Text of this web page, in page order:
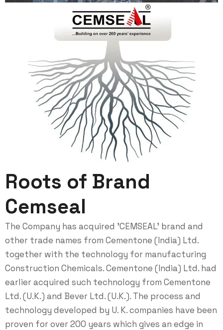
Roots of Brand
Cemseal
The Company has acquired 'CEMSEAL' brand and
other trade names from Cementone (India) Ltd.
together with the technology for manufacturing
Construction Chemicals. Cementone (India) Ltd. had
earlier acquired such technology from Cementone
Ltd. (U.K.) and Bever Ltd. (U.K.). The process and
technology developed by U. K. companies have been
proven for over 200 years which gives an edge in